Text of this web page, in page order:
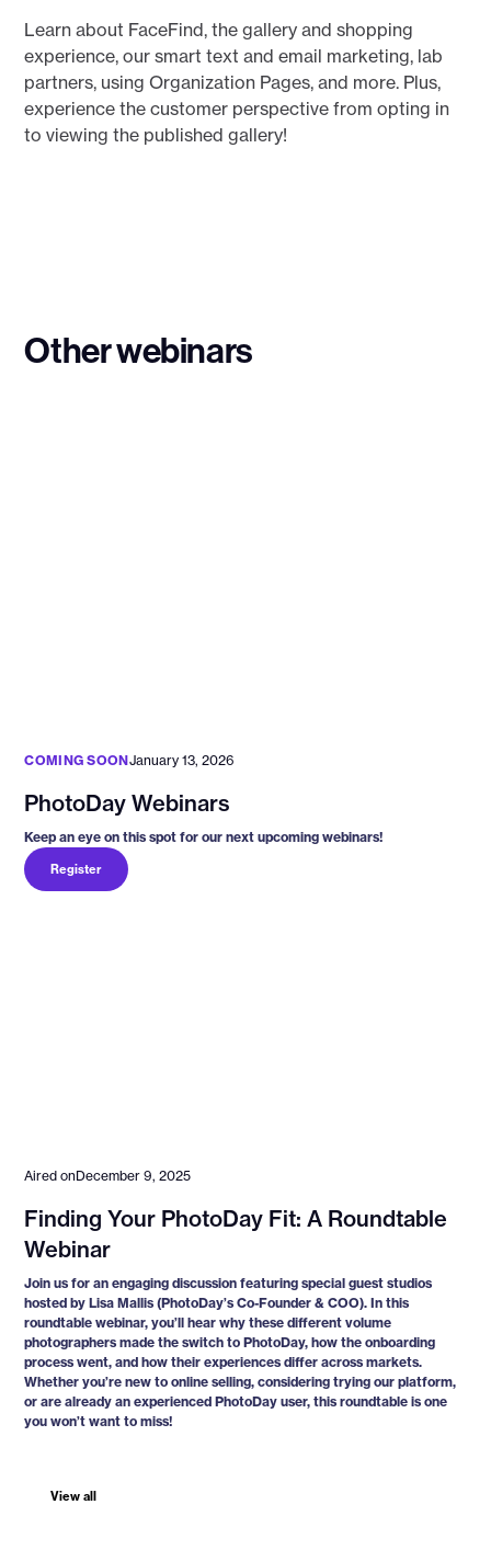
Learn about FaceFind, the gallery and shopping
experience, our smart text and email marketing, lab
partners, using Organization Pages, and more. Plus,
experience the customer perspective from opting in
to viewing the published gallery!
Other webinars
COMING SOONJanuary 13, 2026
PhotoDay Webinars
Keep an eye on this spot for our next upcoming webinars!
Register
Aired onDecember 9, 2025
Finding Your PhotoDay Fit: A Roundtable
Webinar
Join us for an engaging discussion featuring special guest studios
hosted by Lisa Mallis (PhotoDay’s Co-Founder & COO). In this
roundtable webinar, you’ll hear why these different volume
photographers made the switch to PhotoDay, how the onboarding
process went, and how their experiences differ across markets.
Whether you’re new to online selling, considering trying our platform,
or are already an experienced PhotoDay user, this roundtable is one
you won’t want to miss!
View all